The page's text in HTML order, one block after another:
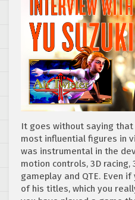
It goes without saying that
most influential figures in
was instrumental in the
motion controls, 3D racing,
gameplay and QTE. Even
of his titles, which you